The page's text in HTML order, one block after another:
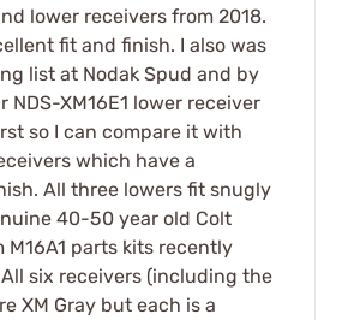
lower receivers from 2018.
fit and finish. I also was
list at Nodak Spud and by
NDS-XM16E1 lower receiver
so I can compare it with
which have a
All three lowers fit snugly
40-50 year old Colt
M16A1 parts kits recently
six receivers (including the
XM Gray but each is a